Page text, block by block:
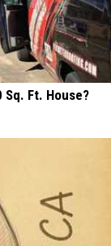
Sq. Ft. House?